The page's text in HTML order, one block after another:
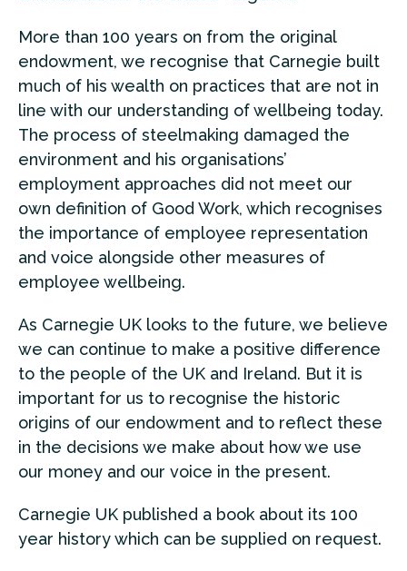
More than 100 years on from the original
endowment, we recognise that Carnegie built
much of his wealth on practices that are not in
line with our understanding of wellbeing today.
The process of steelmaking damaged the
environment and his organisations’
employment approaches did not meet our
own definition of Good Work, which recognises
the importance of employee representation
and voice alongside other measures of
employee wellbeing.
As Carnegie UK looks to the future, we believe
we can continue to make a positive difference
to the people of the UK and Ireland. But it is
important for us to recognise the historic
origins of our endowment and to reflect these
in the decisions we make about how we use
our money and our voice in the present.
Carnegie UK published a book about its 100
year history which can be supplied on request.